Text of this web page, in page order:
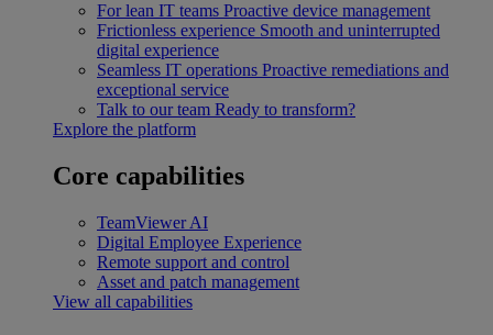
For lean IT teams Proactive device management
Frictionless experience Smooth and uninterrupted
digital experience
Seamless IT operations Proactive remediations and
exceptional service
Talk to our team Ready to transform?
Explore the platform
Core capabilities
TeamViewer AI
Digital Employee Experience
Remote support and control
Asset and patch management
View all capabilities